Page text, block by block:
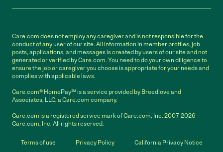
Care.com does not employ any caregiver and is not responsible for the
conduct of any user of our site. All information in member profiles, job
posts, applications, and messages is created by users of our site and not
generated or verified by Care.com. You need to do your own diligence to
ensure the job or caregiver you choose is appropriate for your needs and
complies with applicable laws.
Care.com® HomePay℠ is a service provided by Breedlove and
Associates, LLC, a Care.com company.
Care.com is a registered service mark of Care.com, Inc. 2007-2026
Care.com, Inc. All rights reserved.
Terms of use Privacy Policy California Privacy Notice